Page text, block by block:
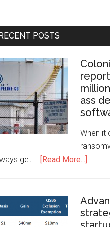
POSTS
ass
When it
get … [Read More...]